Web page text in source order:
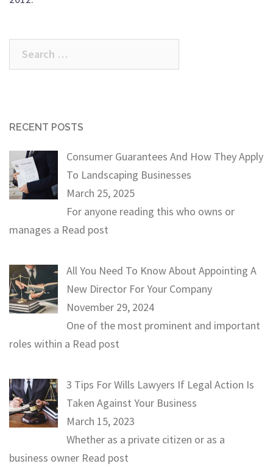
Search
for:
RECENT POSTS
Consumer Guarantees And How They Apply
To Landscaping Businesses
March 25, 2025
For anyone reading this who owns or
manages a Read post
All You Need To Know About Appointing A
New Director For Your Company
November 29, 2024
One of the most prominent and important
roles within a Read post
3 Tips For Wills Lawyers If Legal Action Is
Taken Against Your Business
March 15, 2023
Whether as a private citizen or as a
business owner Read post